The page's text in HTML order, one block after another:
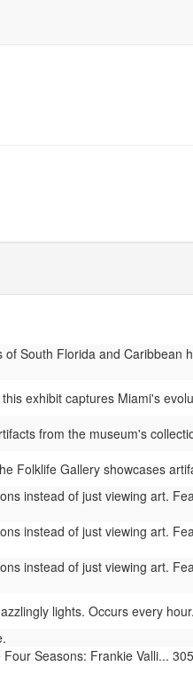
South Florida and Caribbean
exhibit captures Miami's
from the museum's
Folklife Gallery showcases
instead of just viewing art.
instead of just viewing art.
instead of just viewing art.
lights. Occurs every hour.
Seasons: Frankie Valli...